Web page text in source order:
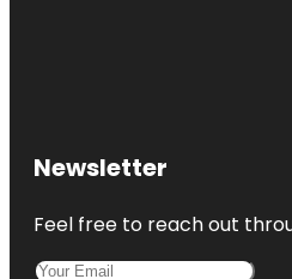
Newsletter
Feel free to reach out